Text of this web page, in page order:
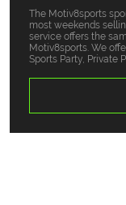
The Motiv8sports
most weekends
service offers the
Motiv8sports. We
Sports Party, Private